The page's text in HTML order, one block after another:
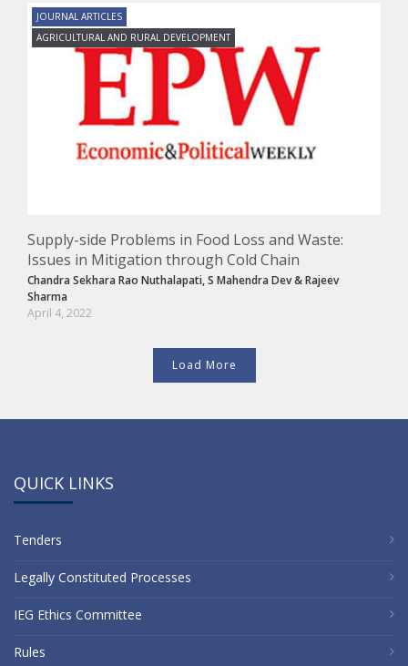
JOURNAL ARTICLES
AGRICULTURAL AND RURAL DEVELOPMENT
Supply-side Problems in Food Loss and Waste:
Issues in Mitigation through Cold Chain
Chandra Sekhara Rao Nuthalapati,S Mahendra Dev&Rajeev
Sharma
April 4, 2022
Load More
QUICK LINKS
Tenders
Legally Constituted Processes
IEG Ethics Committee
Rules